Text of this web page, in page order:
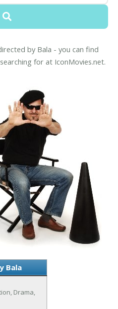
by Bala - you can find
for at IconMovies.net.
Bala
Drama,